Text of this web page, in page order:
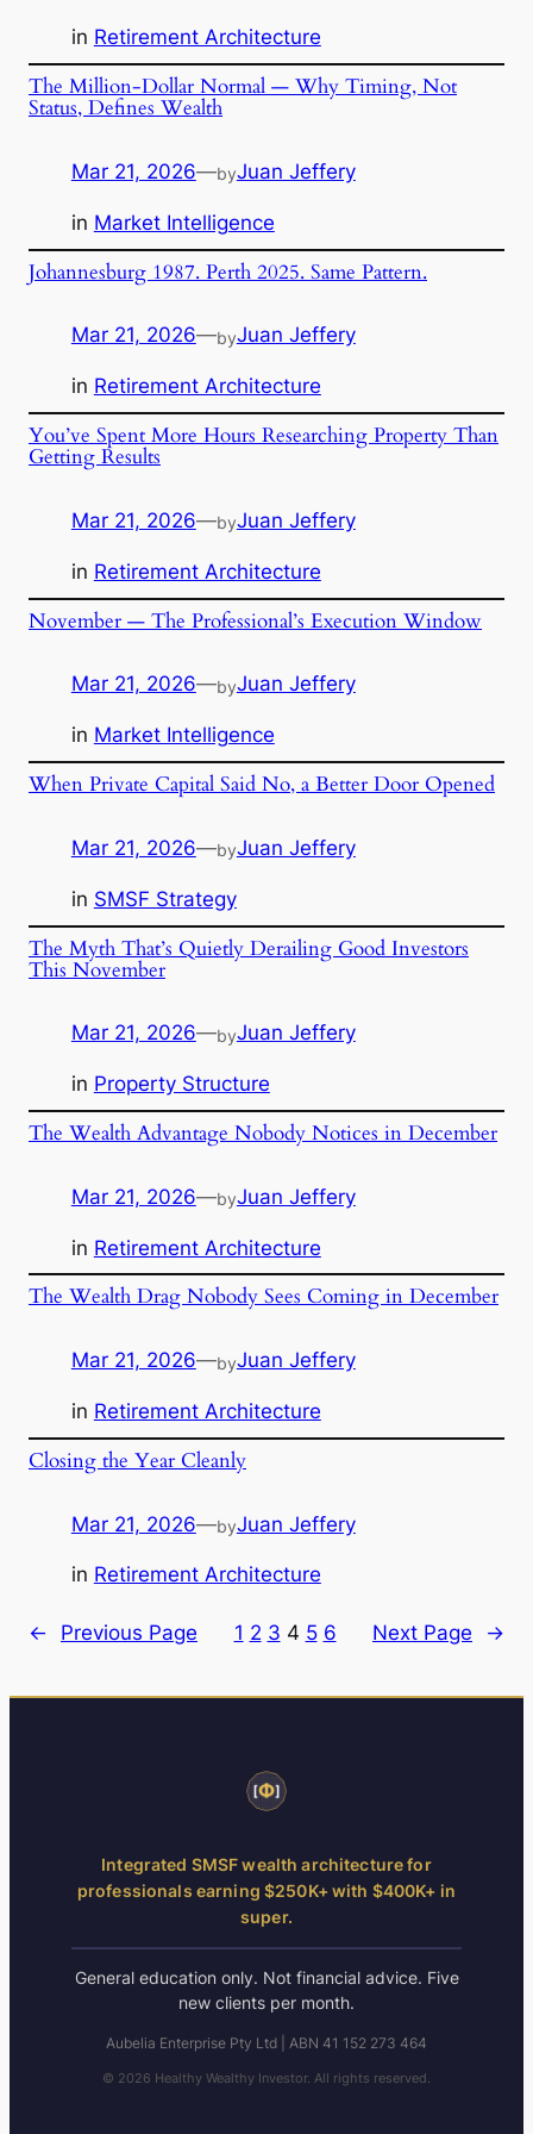
in Retirement Architecture
The Million-Dollar Normal — Why Timing, Not
Status, Defines Wealth
Mar 21, 2026—byJuan Jeffery
in Market Intelligence
Johannesburg 1987. Perth 2025. Same Pattern.
Mar 21, 2026—byJuan Jeffery
in Retirement Architecture
You’ve Spent More Hours Researching Property Than
Getting Results
Mar 21, 2026—byJuan Jeffery
in Retirement Architecture
November — The Professional’s Execution Window
Mar 21, 2026—byJuan Jeffery
in Market Intelligence
When Private Capital Said No, a Better Door Opened
Mar 21, 2026—byJuan Jeffery
in SMSF Strategy
The Myth That’s Quietly Derailing Good Investors
This November
Mar 21, 2026—byJuan Jeffery
in Property Structure
The Wealth Advantage Nobody Notices in December
Mar 21, 2026—byJuan Jeffery
in Retirement Architecture
The Wealth Drag Nobody Sees Coming in December
Mar 21, 2026—byJuan Jeffery
in Retirement Architecture
Closing the Year Cleanly
Mar 21, 2026—byJuan Jeffery
in Retirement Architecture
← Previous Page 1 2 3 4 5 6 Next Page →
Integrated SMSF wealth architecture for
professionals earning $250K+ with $400K+ in
super.
General education only. Not financial advice. Five
new clients per month.
Aubelia Enterprise Pty Ltd | ABN 41 152 273 464
© 2026 Healthy Wealthy Investor. All rights reserved.